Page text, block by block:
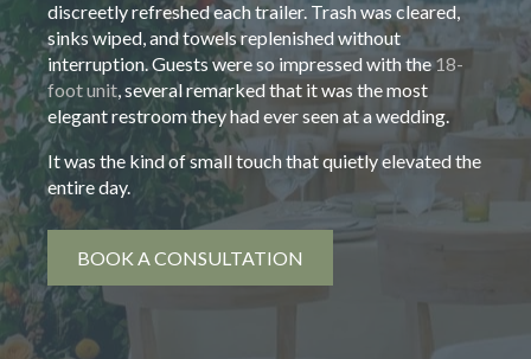
discreetly refreshed each trailer. Trash was cleared,
sinks wiped, and towels replenished without
interruption. Guests were so impressed with the18-
foot unit, several remarked that it was the most
elegant restroom they had ever seen at a wedding.
It was the kind of small touch that quietly elevated the
entire day.
BOOK A CONSULTATION